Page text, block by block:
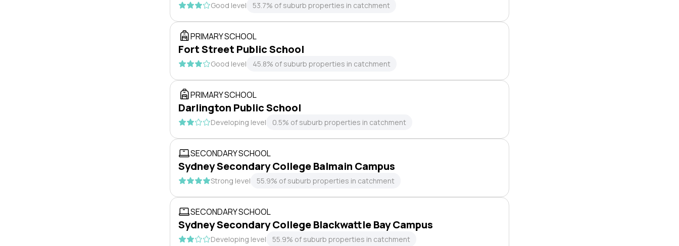
Good level 53.7% of suburb properties in catchment
PRIMARY SCHOOL
Fort Street Public School
Good level 45.8% of suburb properties in catchment
PRIMARY SCHOOL
Darlington Public School
Developing level 0.5% of suburb properties in catchment
SECONDARY SCHOOL
Sydney Secondary College Balmain Campus
Strong level 55.9% of suburb properties in catchment
SECONDARY SCHOOL
Sydney Secondary College Blackwattle Bay Campus
Developing level 55.9% of suburb properties in catchment